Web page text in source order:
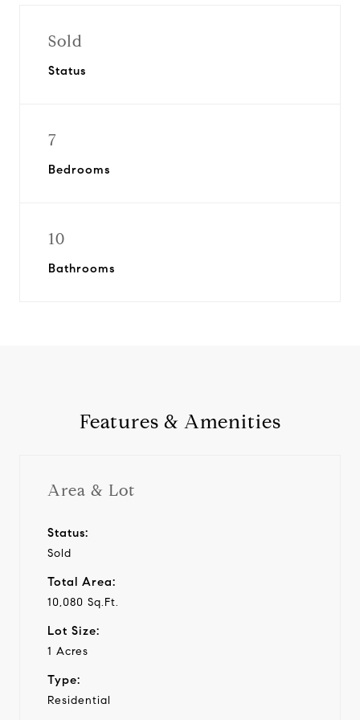
Sold
Status
7
Bedrooms
10
Bathrooms
Features & Amenities
Area & Lot
Status:
Sold
Total Area:
10,080 Sq.Ft.
Lot Size:
1 Acres
Type:
Residential